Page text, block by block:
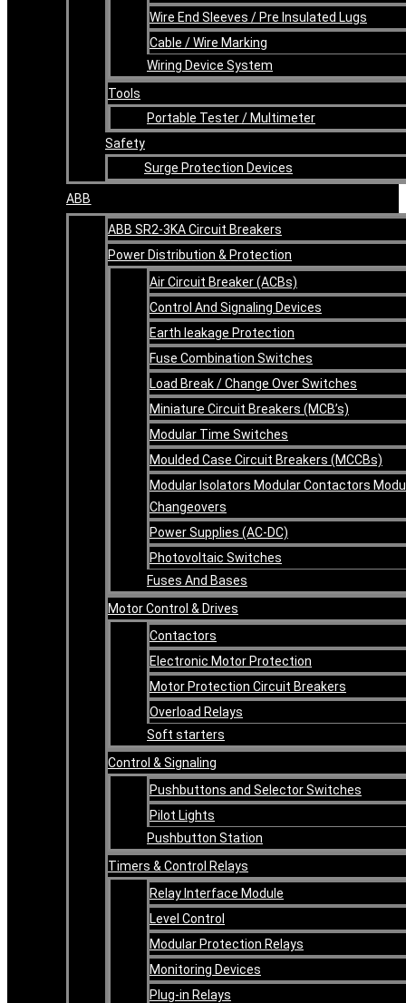
Wire End Sleeves / Pre Insulated Lugs
Cable / Wire Marking
Wiring Device System
Tools
Portable Tester / Multimeter
Safety
Surge Protection Devices
ABB
ABB SR2-3KA Circuit Breakers
Power Distribution & Protection
Air Circuit Breaker (ACBs)
Control And Signaling Devices
Earth leakage Protection
Fuse Combination Switches
Load Break / Change Over Switches
Miniature Circuit Breakers (MCB’s)
Modular Time Switches
Moulded Case Circuit Breakers (MCCBs)
Modular Isolators Modular Contactors
Changeovers
Power Supplies (AC-DC)
Photovoltaic Switches
Fuses And Bases
Motor Control & Drives
Contactors
Electronic Motor Protection
Motor Protection Circuit Breakers
Overload Relays
Soft starters
Control & Signaling
Pushbuttons and Selector Switches
Pilot Lights
Pushbutton Station
Timers & Control Relays
Relay Interface Module
Level Control
Modular Protection Relays
Monitoring Devices
Plug-in Relays